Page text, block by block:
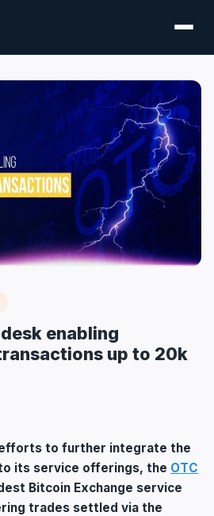
enabling
up to 20k
to further integrate the
its service offerings, the OTC
Bitcoin Exchange service
trades settled via the